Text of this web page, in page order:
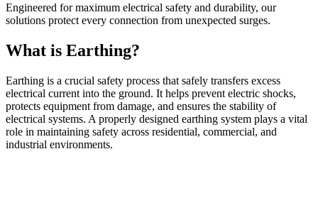
Engineered for maximum electrical safety and durability, our
solutions protect every connection from unexpected surges.
What is Earthing?
Earthing is a crucial safety process that safely transfers excess
electrical current into the ground. It helps prevent electric shocks,
protects equipment from damage, and ensures the stability of
electrical systems. A properly designed earthing system plays a vital
role in maintaining safety across residential, commercial, and
industrial environments.